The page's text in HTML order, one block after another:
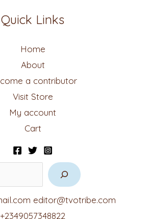
Quick Links
Home
About
a contributor
Visit Store
My account
Cart
editor@tvotribe.com
+2349057348822